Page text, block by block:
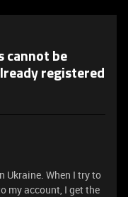
cannot be
registered
Ukraine. When I try to
my account, I get the